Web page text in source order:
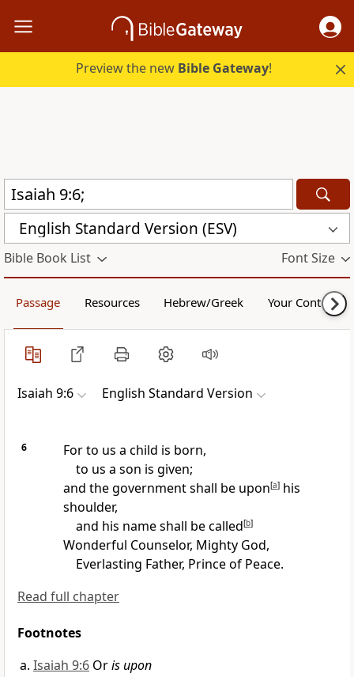
Preview the new Bible Gateway!
English Standard Version (ESV)
Bible Book List Font Size
Passage Resources Hebrew/Greek Your Content
Isaiah 9:6 English Standard Version
6
For to us a child is born,
to us a son is given;
and the government shall be upon[a]his
shoulder,
and his name shall be called[b]
Wonderful Counselor, Mighty God,
Everlasting Father, Prince of Peace.
Read full chapter
Footnotes
Isaiah 9:6 Oris upon